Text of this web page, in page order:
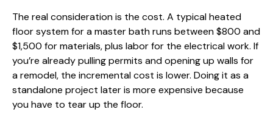
The real consideration is the cost. A typical heated
floor system for a master bath runs between $800 and
$1,500 for materials, plus labor for the electrical work. If
you’re already pulling permits and opening up walls for
a remodel, the incremental cost is lower. Doing it as a
standalone project later is more expensive because
you have to tear up the floor.